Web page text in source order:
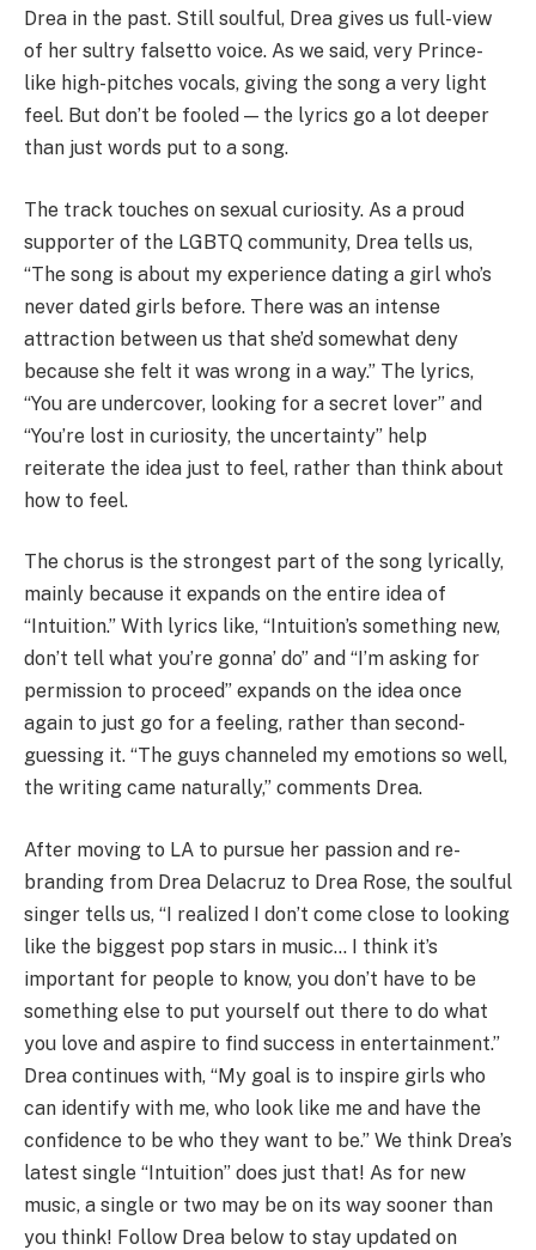
Drea in the past. Still soulful, Drea gives us full-view
of her sultry falsetto voice. As we said, very Prince-
like high-pitches vocals, giving the song a very light
feel. But don’t be fooled — the lyrics go a lot deeper
than just words put to a song.
The track touches on sexual curiosity. As a proud
supporter of the LGBTQ community, Drea tells us,
“The song is about my experience dating a girl who’s
never dated girls before. There was an intense
attraction between us that she’d somewhat deny
because she felt it was wrong in a way.” The lyrics,
“You are undercover, looking for a secret lover” and
“You’re lost in curiosity, the uncertainty” help
reiterate the idea just to feel, rather than think about
how to feel.
The chorus is the strongest part of the song lyrically,
mainly because it expands on the entire idea of
“Intuition.” With lyrics like, “Intuition’s something new,
don’t tell what you’re gonna’ do” and “I’m asking for
permission to proceed” expands on the idea once
again to just go for a feeling, rather than second-
guessing it. “The guys channeled my emotions so well,
the writing came naturally,” comments Drea.
After moving to LA to pursue her passion and re-
branding from Drea Delacruz to Drea Rose, the soulful
singer tells us, “I realized I don’t come close to looking
like the biggest pop stars in music… I think it’s
important for people to know, you don’t have to be
something else to put yourself out there to do what
you love and aspire to find success in entertainment.”
Drea continues with, “My goal is to inspire girls who
can identify with me, who look like me and have the
confidence to be who they want to be.” We think Drea’s
latest single “Intuition” does just that! As for new
music, a single or two may be on its way sooner than
you think! Follow Drea below to stay updated on